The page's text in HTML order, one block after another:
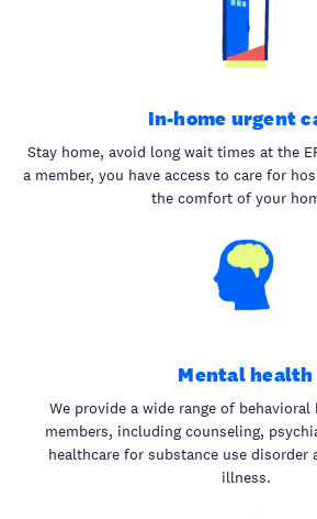
In-home urgent
Stay home, avoid long wait times at the
a member, you have access to care for
the comfort of your
Mental health
We provide a wide range of
members, including counseling,
healthcare for substance use disorder
illness.